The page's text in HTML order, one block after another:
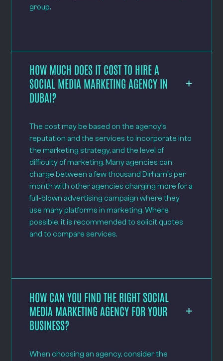
group.
HOW MUCH DOES IT COST TO HIRE A
SOCIAL MEDIA MARKETING AGENCY IN
DUBAI?
The cost may be based on the agency’s
reputation and the services to incorporate into
the marketing strategy, and the level of
difficulty of marketing. Many agencies can
charge between a few thousand Dirham’s per
month with other agencies charging more for a
full-blown advertising campaign where they
use many platforms in marketing. Where
possible, it is recommended to solicit quotes
and to compare services.
HOW CAN YOU FIND THE RIGHT SOCIAL
MEDIA MARKETING AGENCY FOR YOUR
BUSINESS?
When choosing an agency, consider the